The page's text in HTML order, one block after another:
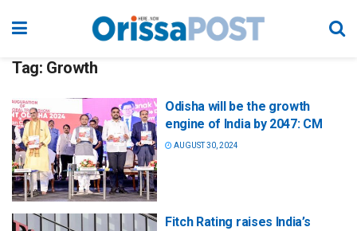
Tag: Growth
Odisha will be the growth
engine of India by 2047: CM
AUGUST 30, 2024
Fitch Rating raises India’s